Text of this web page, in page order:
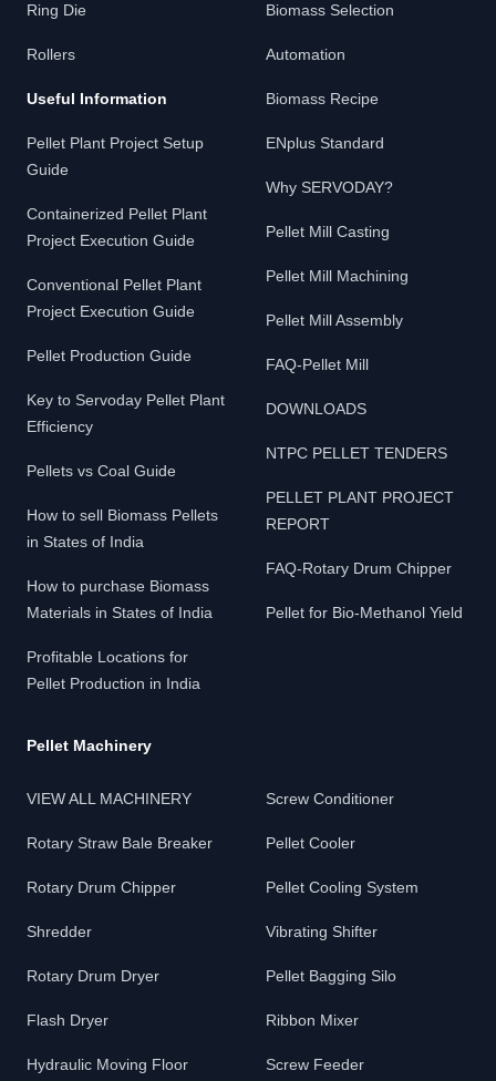
Ring Die
Rollers
Useful Information
Pellet Plant Project Setup
Guide
Containerized Pellet Plant
Project Execution Guide
Conventional Pellet Plant
Project Execution Guide
Pellet Production Guide
Key to Servoday Pellet Plant
Efficiency
Pellets vs Coal Guide
How to sell Biomass Pellets
in States of India
How to purchase Biomass
Materials in States of India
Profitable Locations for
Pellet Production in India
Biomass Selection
Automation
Biomass Recipe
ENplus Standard
Why SERVODAY?
Pellet Mill Casting
Pellet Mill Machining
Pellet Mill Assembly
FAQ-Pellet Mill
DOWNLOADS
NTPC PELLET TENDERS
PELLET PLANT PROJECT
REPORT
FAQ-Rotary Drum Chipper
Pellet for Bio-Methanol Yield
Pellet Machinery
VIEW ALL MACHINERY
Rotary Straw Bale Breaker
Rotary Drum Chipper
Shredder
Rotary Drum Dryer
Flash Dryer
Hydraulic Moving Floor
Screw Conditioner
Pellet Cooler
Pellet Cooling System
Vibrating Shifter
Pellet Bagging Silo
Ribbon Mixer
Screw Feeder